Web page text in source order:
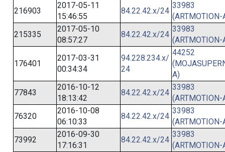
216903
2017-05-11
15:46:55
84.22.42.x/24
33983
(ARTMOTION-
215335
2017-05-10
08:57:27
84.22.42.x/24
33983
(ARTMOTION-
176401
2017-03-31
00:34:34
94.228.234.x/
24
44252
A)
77843
2016-10-12
18:13:42
84.22.42.x/24
33983
(ARTMOTION-
76320
2016-10-08
06:10:33
84.22.42.x/24
33983
(ARTMOTION-
73992
2016-09-30
17:16:31
84.22.42.x/24
33983
(ARTMOTION-